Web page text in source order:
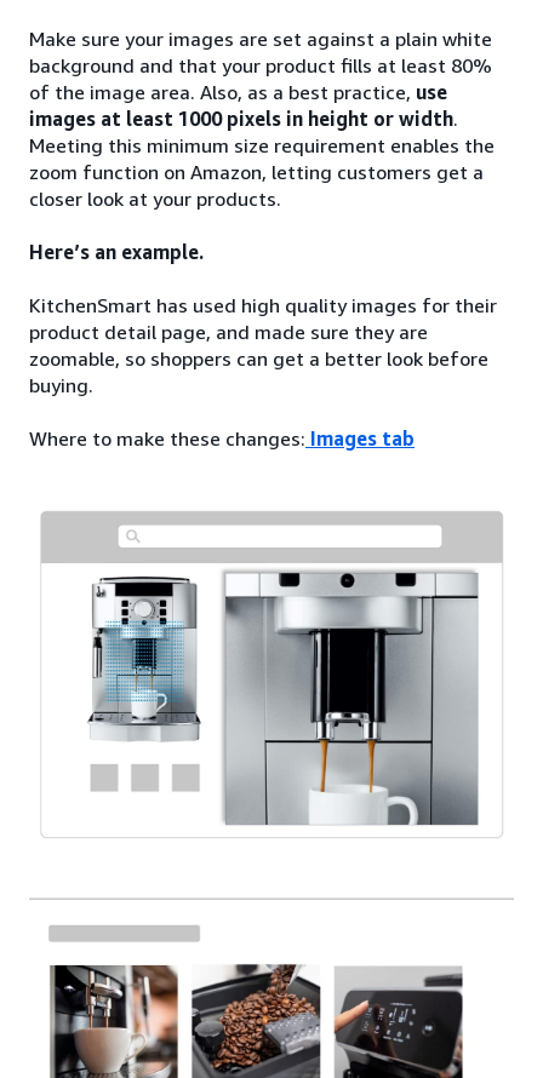
Make sure your images are set against a plain white
background and that your product fills at least 80%
of the image area. Also, as a best practice, use
images at least 1000 pixels in height or width.
Meeting this minimum size requirement enables the
zoom function on Amazon, letting customers get a
closer look at your products.
Here’s an example.
KitchenSmart has used high quality images for their
product detail page, and made sure they are
zoomable, so shoppers can get a better look before
buying.
Where to make these changes: Images tab